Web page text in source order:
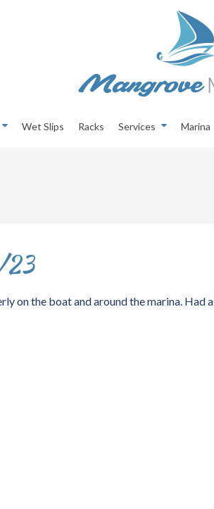
Wet Slips Racks Services Marina
on the boat and around the marina.